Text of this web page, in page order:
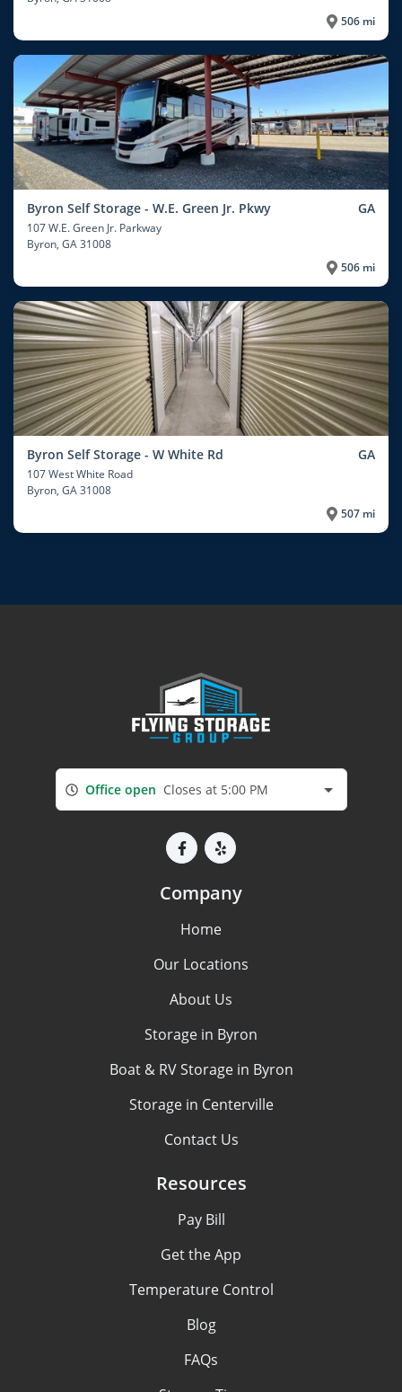
506 mi
Byron Self Storage - W.E. Green Jr. Pkwy GA
107 W.E. Green Jr. Parkway
Byron, GA 31008
506 mi
Byron Self Storage - W White Rd GA
107 West White Road
Byron, GA 31008
507 mi
Office open Closes at 5:00 PM
Company
Home
Our Locations
About Us
Storage in Byron
Boat & RV Storage in Byron
Storage in Centerville
Contact Us
Resources
Pay Bill
Get the App
Temperature Control
Blog
FAQs